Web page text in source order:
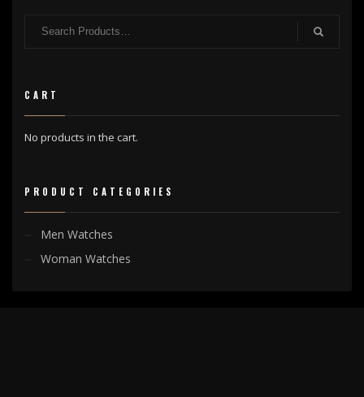
CART
No products in the cart.
PRODUCT CATEGORIES
Men Watches
Woman Watches